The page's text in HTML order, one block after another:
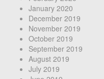
January 2020
December 2019
November 2019
October 2019
September 2019
August 2019
July 2019